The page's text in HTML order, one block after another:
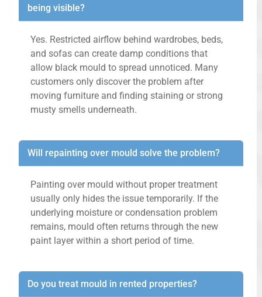
being visible?
Yes. Restricted airflow behind wardrobes, beds,
and sofas can create damp conditions that
allow black mould to spread unnoticed. Many
customers only discover the problem after
moving furniture and finding staining or strong
musty smells underneath.
Will repainting over mould solve the problem?
Painting over mould without proper treatment
usually only hides the issue temporarily. If the
underlying moisture or condensation problem
remains, mould often returns through the new
paint layer within a short period of time.
Do you treat mould in rented properties?